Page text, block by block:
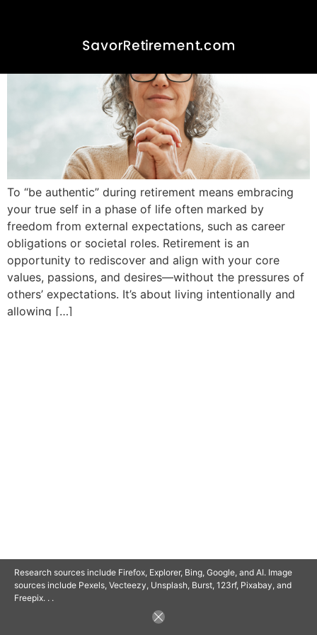
To “be authentic” during retirement means embracing
your true self in a phase of life often marked by
freedom from external expectations, such as career
obligations or societal roles. Retirement is an
opportunity to rediscover and align with your core
values, passions, and desires—without the pressures of
others’ expectations. It’s about living intentionally and
allowing […]
Research sources include Firefox, Explorer, Bing, Google, and AI. Image
sources include Pexels, Vecteezy, Unsplash, Burst, 123rf, Pixabay, and
Freepix. . .